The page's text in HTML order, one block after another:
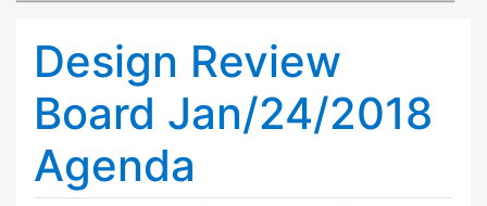
Design Review
Board Jan/24/2018
Agenda